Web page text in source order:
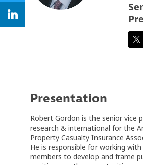
Presentation
Robert Gordon is the senior vice
research & international for the
Property Casualty Insurance
He is responsible for working with
members to develop and frame